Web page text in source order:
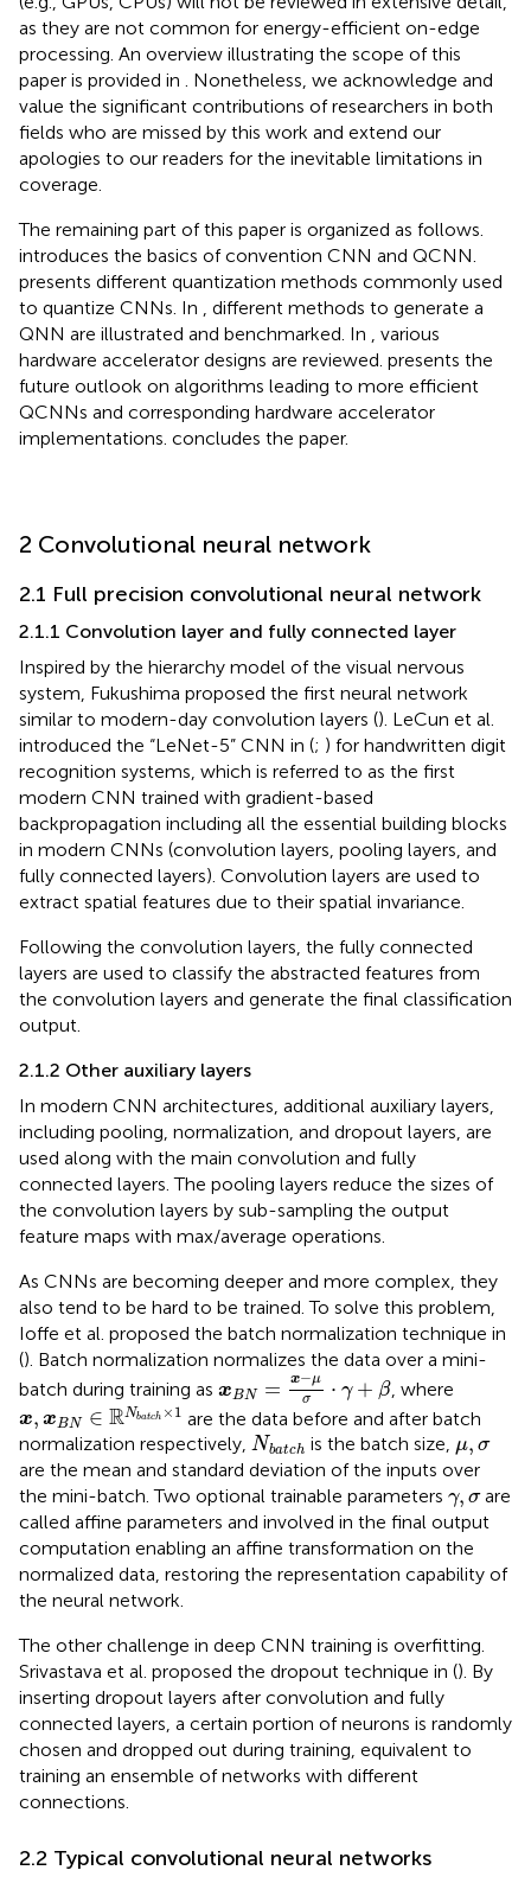
as they are not common for energy-efficient on-edge
processing. An overview illustrating the scope of this
paper is provided in
. Nonetheless, we acknowledge and
value the significant contributions of researchers in both
fields who are missed by this work and extend our
apologies to our readers for the inevitable limitations in
coverage.
The remaining part of this paper is organized as follows.
introduces the basics of convention CNN and QCNN.
presents different quantization methods commonly used
to quantize CNNs. In
, different methods to generate a
QNN are illustrated and benchmarked. In
, various
hardware accelerator designs are reviewed. presents the
future outlook on algorithms leading to more efficient
QCNNs and corresponding hardware accelerator
implementations. concludes the paper.
2 Convolutional neural network
2.1 Full precision convolutional neural network
2.1.1 Convolution layer and fully connected layer
Inspired by the hierarchy model of the visual nervous
system, Fukushima proposed the first neural network
similar to modern-day convolution layers (). LeCun et al.
introduced the “LeNet-5” CNN in (; ) for handwritten digit
recognition systems, which is referred to as the first
modern CNN trained with gradient-based
backpropagation including all the essential building blocks
in modern CNNs (convolution layers, pooling layers, and
fully connected layers). Convolution layers are used to
extract spatial features due to their spatial invariance.
Following the convolution layers, the fully connected
layers are used to classify the abstracted features from
the convolution layers and generate the final classification
output.
2.1.2 Other auxiliary layers
In modern CNN architectures, additional auxiliary layers,
including pooling, normalization, and dropout layers, are
used along with the main convolution and fully
connected layers. The pooling layers reduce the sizes of
the convolution layers by sub-sampling the output
feature maps with max/average operations.
As CNNs are becoming deeper and more complex, they
also tend to be hard to be trained. To solve this problem,
Ioffe et al. proposed the batch normalization technique in
(). Batch normalization normalizes the data over a mini-
batch during training as xBN = x−μ
σ
⋅ γ + β
xBN=x−μσ⋅γ +β
, where
x, xBN ∈ RNbatch × 1
∈RNbatch×are the data before and after batch
normalization respectively, Nbatch
Nbatchis the batch size, μ, σ
μ, σ
are the mean and standard deviation of the inputs over
the mini-batch. Two optional trainable parameters γ, σ
γ, σare
called affine parameters and involved in the final output
computation enabling an affine transformation on the
normalized data, restoring the representation capability of
the neural network.
The other challenge in deep CNN training is overfitting.
Srivastava et al. proposed the dropout technique in (). By
inserting dropout layers after convolution and fully
connected layers, a certain portion of neurons is randomly
chosen and dropped out during training, equivalent to
training an ensemble of networks with different
connections.
2.2 Typical convolutional neural networks